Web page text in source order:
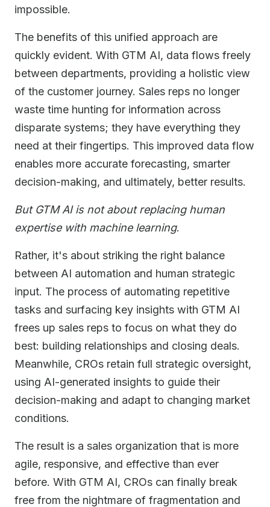
impossible.
The benefits of this unified approach are
quickly evident. With GTM AI, data flows freely
between departments, providing a holistic view
of the customer journey. Sales reps no longer
waste time hunting for information across
disparate systems; they have everything they
need at their fingertips. This improved data flow
enables more accurate forecasting, smarter
decision-making, and ultimately, better results.
But GTM AI is not about replacing human
expertise with machine learning.
Rather, it's about striking the right balance
between AI automation and human strategic
input. The process of automating repetitive
tasks and surfacing key insights with GTM AI
frees up sales reps to focus on what they do
best: building relationships and closing deals.
Meanwhile, CROs retain full strategic oversight,
using AI-generated insights to guide their
decision-making and adapt to changing market
conditions.
The result is a sales organization that is more
agile, responsive, and effective than ever
before. With GTM AI, CROs can finally break
free from the nightmare of fragmentation and